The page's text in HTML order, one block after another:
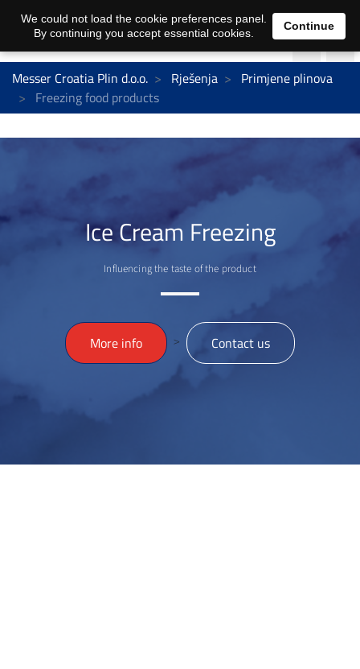
Messer Croatia Plin d.o.o. Rješenja
Primjene plinova
Freezing food products
Ice Cream Freezing
Influencing the taste of the product
More info > Contact us
We could not load the cookie preferences panel.
By continuing you accept essential cookies.
Continue